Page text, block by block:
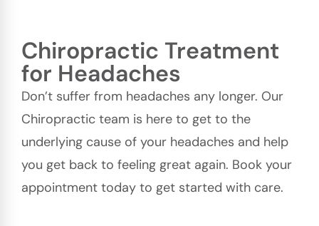
Chiropractic Treatment
for Headaches
Don’t suffer from headaches any longer. Our
Chiropractic team is here to get to the
underlying cause of your headaches and help
you get back to feeling great again. Book your
appointment today to get started with care.